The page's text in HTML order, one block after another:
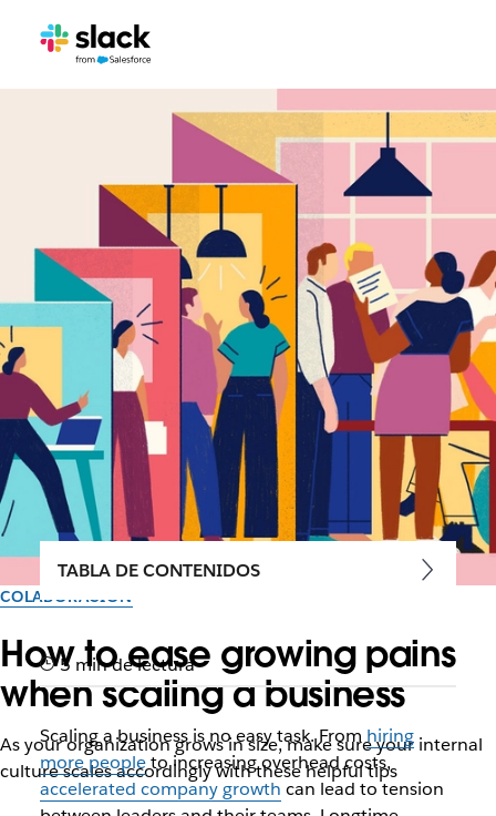
COLABORACIÓN
How to ease growing pains
when scaling a business
As your organization grows in size, make sure your internal
culture scales accordingly with these helpful tips
TABLA DE CONTENIDOS
5 min de lectura
Scaling a business is no easy task. From hiring
more peopleto increasing overhead costs,
accelerated company growth can lead to tension